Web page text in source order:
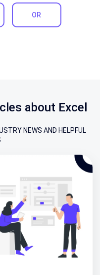
OR
about Excel
NEWS AND HELPFUL